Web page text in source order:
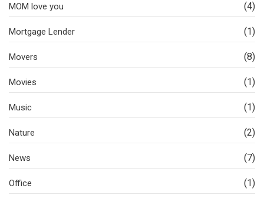
MOM love you (4)
Mortgage Lender (1)
Movers (8)
Movies (1)
Music (1)
Nature (2)
News (7)
Office (1)